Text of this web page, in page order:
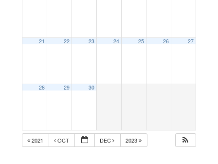
21 22 23 24 25 26 27
28 29 30
2021 OCT DEC 2023